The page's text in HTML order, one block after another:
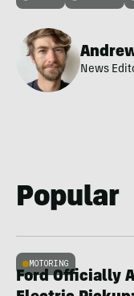
News
Popular
MOTORING
Ford Officially